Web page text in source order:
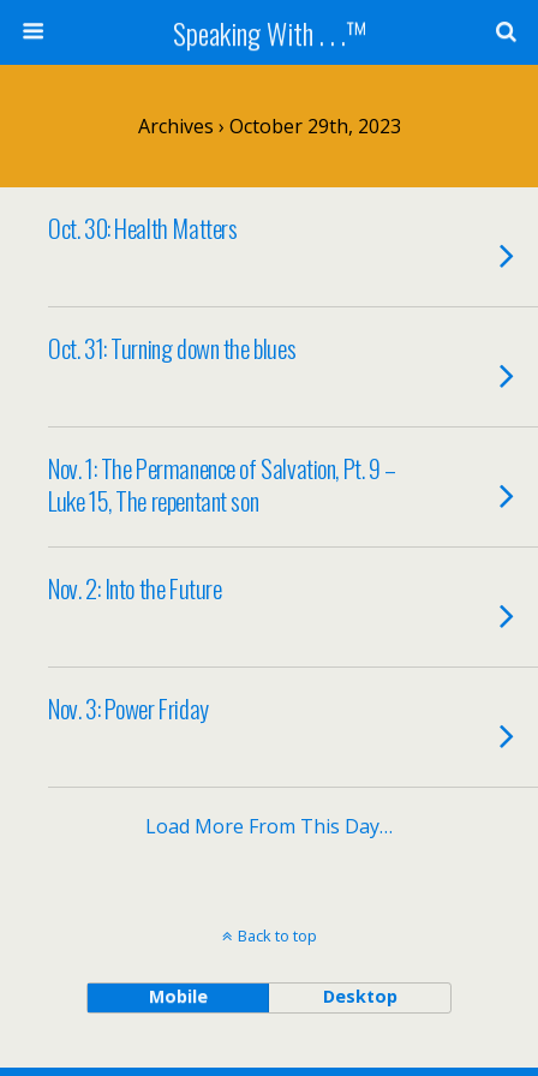
Speaking With . . .™
Archives › October 29th, 2023
Oct. 30: Health Matters
Oct. 31: Turning down the blues
Nov. 1: The Permanence of Salvation, Pt. 9 –
Luke 15, The repentant son
Nov. 2: Into the Future
Nov. 3: Power Friday
Load More From This Day…
Back to top
Mobile Desktop